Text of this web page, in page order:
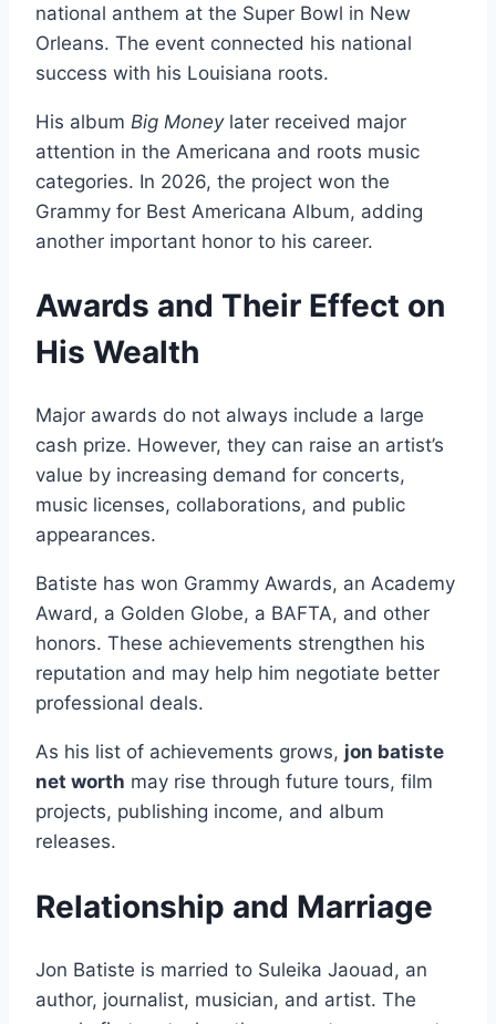
national anthem at the Super Bowl in New
Orleans. The event connected his national
success with his Louisiana roots.
His album Big Moneylater received major
attention in the Americana and roots music
categories. In 2026, the project won the
Grammy for Best Americana Album, adding
another important honor to his career.
Awards and Their Effect on
His Wealth
Major awards do not always include a large
cash prize. However, they can raise an artist’s
value by increasing demand for concerts,
music licenses, collaborations, and public
appearances.
Batiste has won Grammy Awards, an Academy
Award, a Golden Globe, a BAFTA, and other
honors. These achievements strengthen his
reputation and may help him negotiate better
professional deals.
As his list of achievements grows, jon batiste
net worth may rise through future tours, film
projects, publishing income, and album
releases.
Relationship and Marriage
Jon Batiste is married to Suleika Jaouad, an
author, journalist, musician, and artist. The